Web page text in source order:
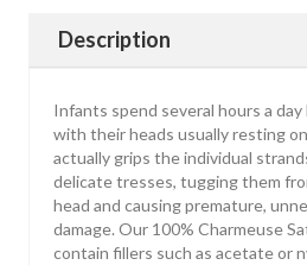
Description
Infants spend several hours a
with their heads usually resting
actually grips the individual
delicate tresses, tugging them
head and causing premature,
damage. Our 100% Charmeuse
contain fillers such as acetate or